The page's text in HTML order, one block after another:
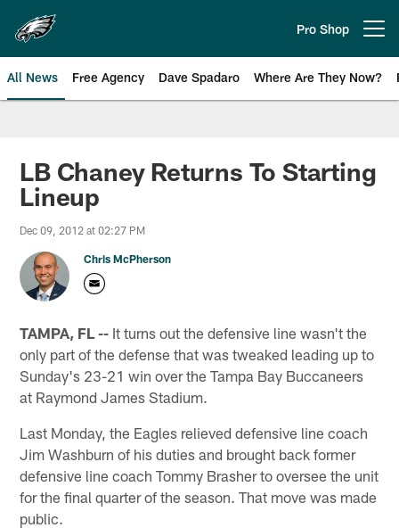
main
content
Pro Shop
All News Free Agency Dave Spadaro Where Are They Now?
Philadelphia Eagles News
LB Chaney Returns To Starting
Lineup
Dec 09, 2012 at 02:27 PM
Chris McPherson
TAMPA, FL -- It turns out the defensive line wasn't the
only part of the defense that was tweaked leading up to
Sunday's 23-21 win over the Tampa Bay Buccaneers
at Raymond James Stadium.
Last Monday, the Eagles relieved defensive line coach
Jim Washburn of his duties and brought back former
defensive line coach Tommy Brasher to oversee the unit
for the final quarter of the season. That move was made
public.